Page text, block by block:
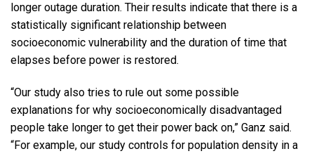
longer outage duration. Their results indicate that there is a
statistically significant relationship between
socioeconomic vulnerability and the duration of time that
elapses before power is restored.
“Our study also tries to rule out some possible
explanations for why socioeconomically disadvantaged
people take longer to get their power back on,” Ganz said.
“For example, our study controls for population density in a